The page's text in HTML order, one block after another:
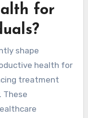
for
shape
health for
treatment
These